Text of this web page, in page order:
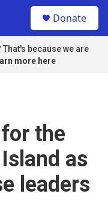
Donate
because we are
more here
the
as
leaders